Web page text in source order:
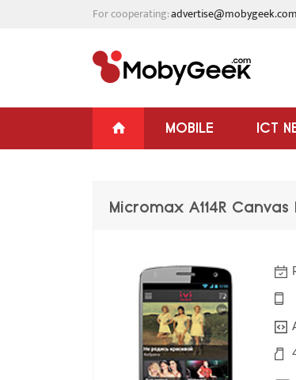
For cooperating:advertise@mobygeek.com
MOBILE ICT
Micromax A114R Canvas